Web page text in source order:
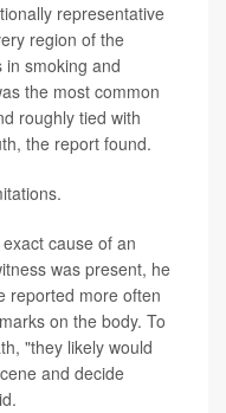
representative
region of the
in smoking and
the most common
roughly tied with
the report found.
cause of an
was present, he
reported more often
on the body. To
"they likely would
and decide